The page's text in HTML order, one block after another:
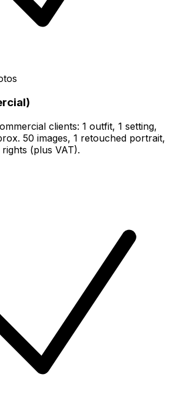
clients: 1 outfit, 1 setting,
50 images, 1 retouched portrait,
(plus VAT).